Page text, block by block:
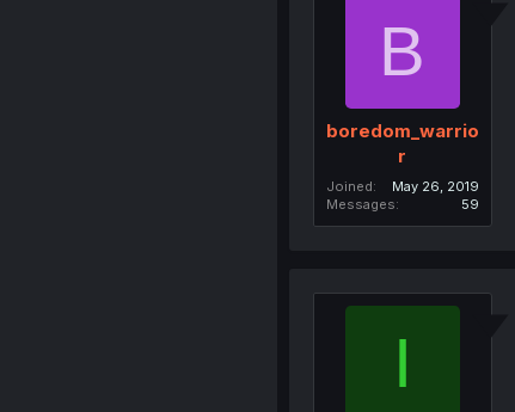
B
boredom_warrio
r
Joined
May 26, 2019
Messages
59
I